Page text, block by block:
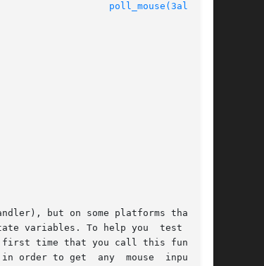
poll_mouse(3alleg4)
but on some platforms that may
To help you	test  your
time that you call this function
to get  any  mouse  input	at